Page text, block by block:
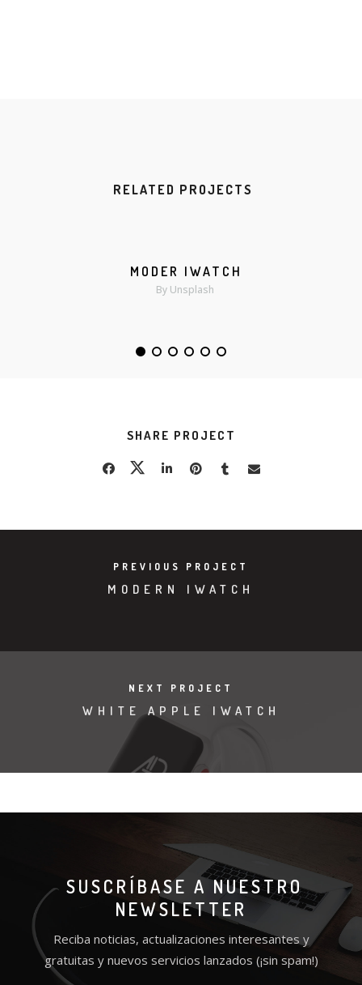
RELATED PROJECTS
MORE ZOOM
MODER IWATCH
By Unsplash
SHARE PROJECT
PREVIOUS PROJECT
MODERN IWATCH
NEXT PROJECT
WHITE APPLE IWATCH
SUSCRÍBASE A NUESTRO
NEWSLETTER
Reciba noticias, actualizaciones interesantes y
gratuitas y nuevos servicios lanzados (¡sin spam!)